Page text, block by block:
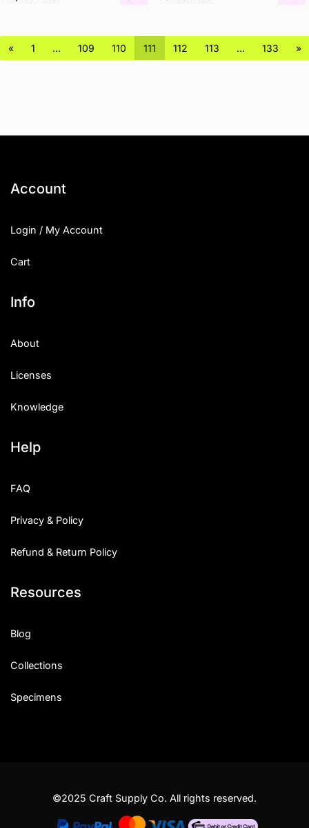
« 1 … 109 110 111 112 113 … 133 »
Account
Login / My Account
Cart
Info
About
Licenses
Knowledge
Help
FAQ
Privacy & Policy
Refund & Return Policy
Resources
Blog
Collections
Specimens
©2025 Craft Supply Co. All rights reserved.